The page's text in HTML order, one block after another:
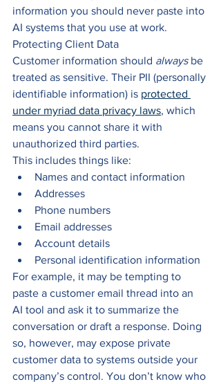
information you should never paste into
AI systems that you use at work.
Protecting Client Data
Customer information should always be
treated as sensitive. Their PII (personally
identifiable information) is protected
under myriad data privacy laws, which
means you cannot share it with
unauthorized third parties.
This includes things like:
Names and contact information
Addresses
Phone numbers
Email addresses
Account details
Personal identification information
For example, it may be tempting to
paste a customer email thread into an
AI tool and ask it to summarize the
conversation or draft a response. Doing
so, however, may expose private
customer data to systems outside your
company’s control. You don’t know who